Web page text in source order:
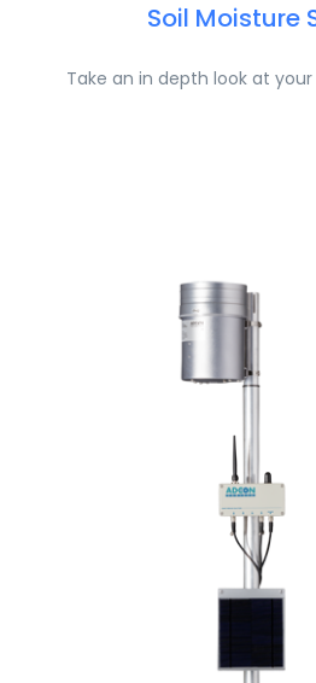
Soil Moisture
Take an in depth look at